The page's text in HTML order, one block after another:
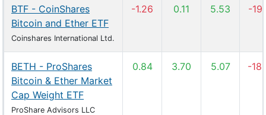
BTF - CoinShares
Bitcoin and Ether ETF
Coinshares International Ltd.
-1.26 0.11 5.53 -
BETH - ProShares
Bitcoin & Ether Market
Cap Weight ETF
ProShare Advisors LLC
0.84 3.70 5.07 -